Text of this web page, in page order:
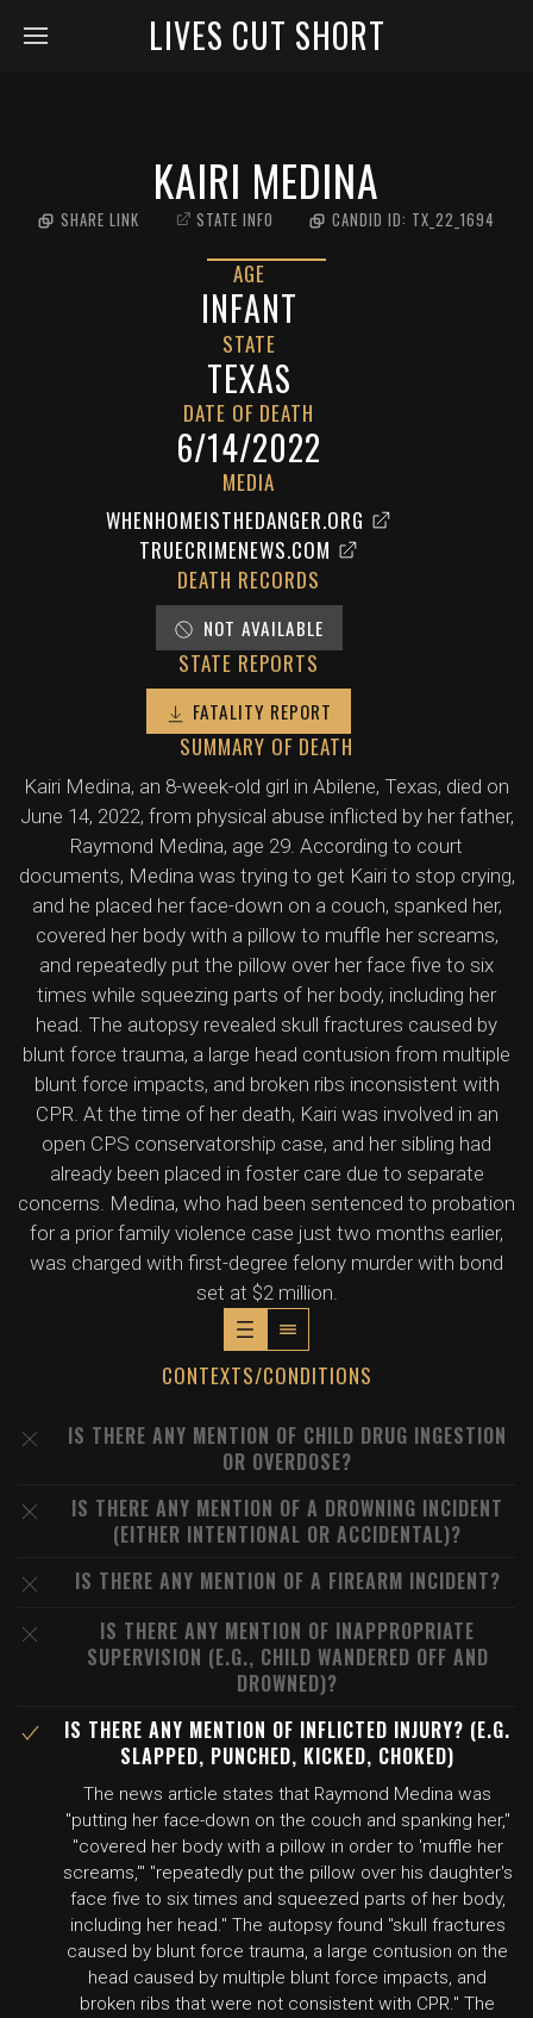
LIVES CUT SHORT
KAIRI MEDINA
SHARE LINK STATE INFO CANDID ID: TX_22_1694
AGE
INFANT
STATE
TEXAS
DATE OF DEATH
6/14/2022
MEDIA
WHENHOMEISTHEDANGER.ORG
TRUECRIMENEWS.COM
DEATH RECORDS
NOT AVAILABLE
STATE REPORTS
FATALITY REPORT
SUMMARY OF DEATH
Kairi Medina, an 8-week-old girl in Abilene, Texas, died on
June 14, 2022, from physical abuse inflicted by her father,
Raymond Medina, age 29. According to court
documents, Medina was trying to get Kairi to stop crying,
and he placed her face-down on a couch, spanked her,
covered her body with a pillow to muffle her screams,
and repeatedly put the pillow over her face five to six
times while squeezing parts of her body, including her
head. The autopsy revealed skull fractures caused by
blunt force trauma, a large head contusion from multiple
blunt force impacts, and broken ribs inconsistent with
CPR. At the time of her death, Kairi was involved in an
open CPS conservatorship case, and her sibling had
already been placed in foster care due to separate
concerns. Medina, who had been sentenced to probation
for a prior family violence case just two months earlier,
was charged with first-degree felony murder with bond
set at $2 million.
CONTEXTS/CONDITIONS
IS THERE ANY MENTION OF CHILD DRUG INGESTION
OR OVERDOSE?
IS THERE ANY MENTION OF A DROWNING INCIDENT
(EITHER INTENTIONAL OR ACCIDENTAL)?
IS THERE ANY MENTION OF A FIREARM INCIDENT?
IS THERE ANY MENTION OF INAPPROPRIATE
SUPERVISION (E.G., CHILD WANDERED OFF AND
DROWNED)?
IS THERE ANY MENTION OF INFLICTED INJURY? (E.G.
SLAPPED, PUNCHED, KICKED, CHOKED)
The news article states that Raymond Medina was
"putting her face-down on the couch and spanking her,"
"covered her body with a pillow in order to 'muffle her
screams,'" "repeatedly put the pillow over his daughter's
face five to six times and squeezed parts of her body,
including her head." The autopsy found "skull fractures
caused by blunt force trauma, a large contusion on the
head caused by multiple blunt force impacts, and
broken ribs that were not consistent with CPR." The